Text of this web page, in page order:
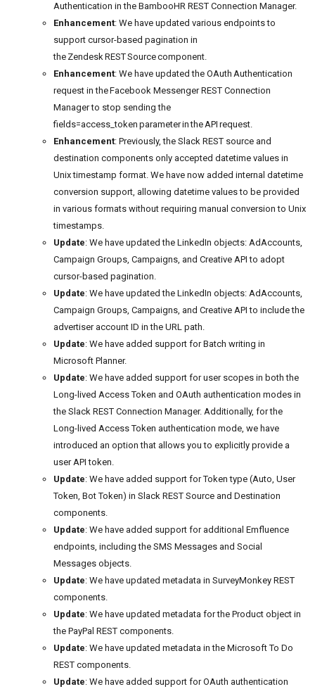
Authentication in the BambooHR REST Connection Manager.
Enhancement: We have updated various endpoints to
support cursor-based pagination in
the Zendesk REST Source component.
Enhancement: We have updated the OAuth Authentication
request in the Facebook Messenger REST Connection
Manager to stop sending the
fields=access_token parameter in the API request.
Enhancement: Previously, the Slack REST source and
destination components only accepted datetime values in
Unix timestamp format. We have now added internal datetime
conversion support, allowing datetime values to be provided
in various formats without requiring manual conversion to Unix
timestamps.
Update: We have updated the LinkedIn objects: AdAccounts,
Campaign Groups, Campaigns, and Creative API to adopt
cursor-based pagination.
Update: We have updated the LinkedIn objects: AdAccounts,
Campaign Groups, Campaigns, and Creative API to include the
advertiser account ID in the URL path.
Update: We have added support for Batch writing in
Microsoft Planner.
Update: We have added support for user scopes in both the
Long-lived Access Token and OAuth authentication modes in
the Slack REST Connection Manager. Additionally, for the
Long-lived Access Token authentication mode, we have
introduced an option that allows you to explicitly provide a
user API token.
Update: We have added support for Token type (Auto, User
Token, Bot Token) in Slack REST Source and Destination
components.
Update: We have added support for additional Emfluence
endpoints, including the SMS Messages and Social
Messages objects.
Update: We have updated metadata in SurveyMonkey REST
components.
Update: We have updated metadata for the Product object in
the PayPal REST components.
Update: We have updated metadata in the Microsoft To Do
REST components.
Update: We have added support for OAuth authentication